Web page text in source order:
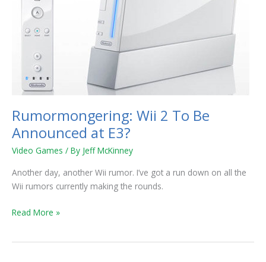
Rumormongering: Wii 2 To Be
Announced at E3?
Video Games / By Jeff McKinney
Another day, another Wii rumor. I’ve got a run down on all the
Wii rumors currently making the rounds.
Read More »